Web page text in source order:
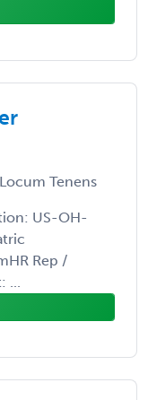
Locum Tenens
US-OH-
Rep /
...